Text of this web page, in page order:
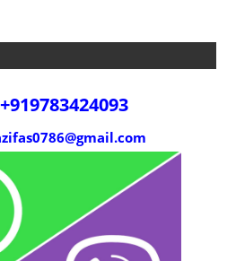
+919783424093